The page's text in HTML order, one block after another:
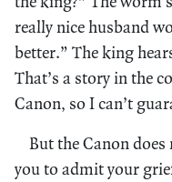
really nice husband
better.” The king
That’s a story in the
Canon, so I can’t
But the Canon
you to admit your